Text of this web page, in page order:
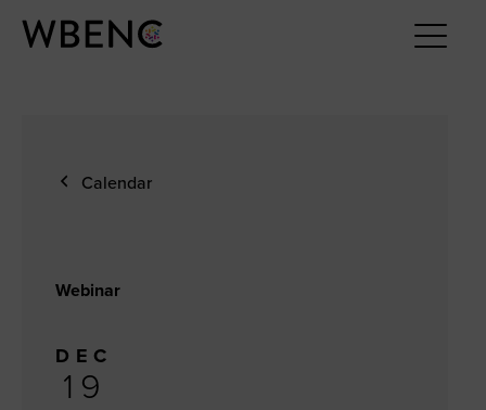
Calendar
Webinar
DEC
19